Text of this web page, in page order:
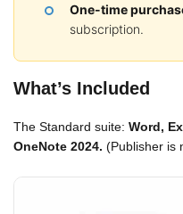
One-time
subscription.
What’s Included
The Standard suite: Word,
OneNote 2024. (Publisher is